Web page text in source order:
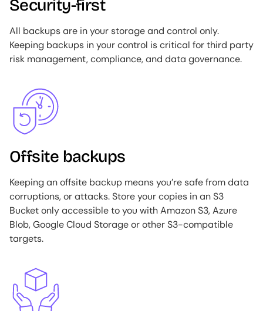
Security-first
All backups are in your storage and control only.
Keeping backups in your control is critical for third party
risk management, compliance, and data governance.
Image
Offsite backups
Keeping an offsite backup means you’re safe from data
corruptions, or attacks. Store your copies in an S3
Bucket only accessible to you with Amazon S3, Azure
Blob, Google Cloud Storage or other S3-compatible
targets.
Image